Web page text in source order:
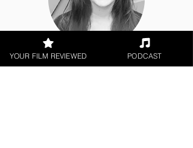
Cat McAlpine
YOUR FILM REVIEWED PODCAST